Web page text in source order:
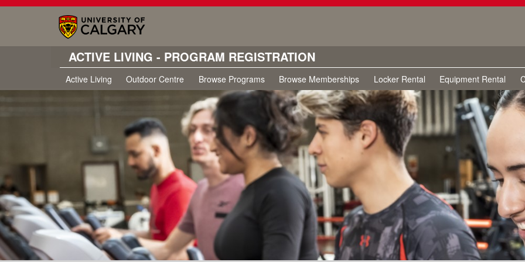
ACTIVE LIVING - PROGRAM REGISTRATION
Active Living Outdoor Centre Browse Programs Browse Memberships Locker Rental Equipment Rental